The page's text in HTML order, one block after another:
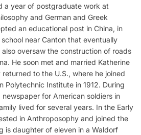
a year of postgraduate work at
and German and Greek
an educational post in China, in
near Canton that eventually
oversaw the construction of roads
He soon met and married Katherine
to the U.S., where he joined
Polytechnic Institute in 1912. During
for American soldiers in
lived for several years. In the Early
in Anthroposophy and joined the
is daughter of eleven in a Waldorf